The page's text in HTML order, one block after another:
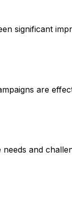
significant
are
and